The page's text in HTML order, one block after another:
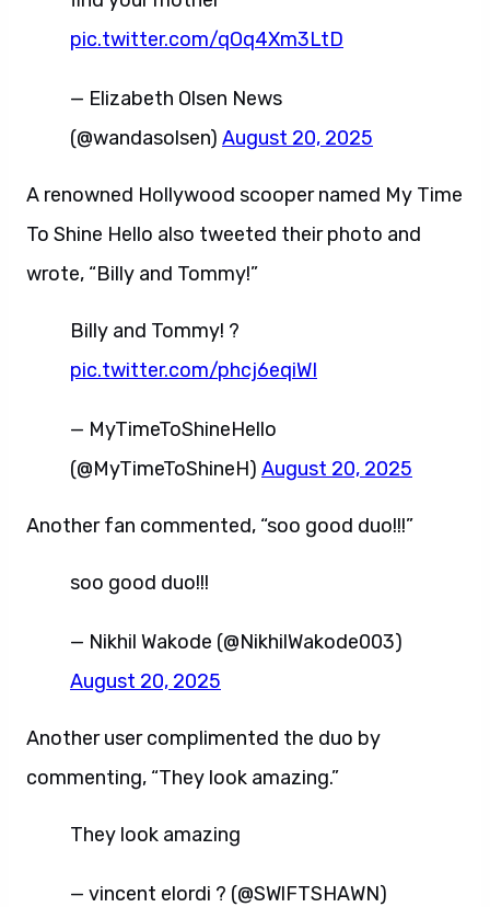
pic.twitter.com/qOq4Xm3LtD
— Elizabeth Olsen News
(@wandasolsen) August 20, 2025
A renowned Hollywood scooper named My Time
To Shine Hello also tweeted their photo and
wrote, “Billy and Tommy!”
Billy and Tommy! ?
pic.twitter.com/phcj6eqiWI
— MyTimeToShineHello
(@MyTimeToShineH) August 20, 2025
Another fan commented, “soo good duo!!!”
soo good duo!!!
— Nikhil Wakode (@NikhilWakode003)
August 20, 2025
Another user complimented the duo by
commenting, “They look amazing.”
They look amazing
— vincent elordi ? (@SWlFTSHAWN)